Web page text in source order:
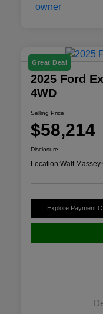
Great Deal
2025 Ford
4WD
Selling Price
$58,214
Disclosure
Location:Walt Massey
Explore Payment